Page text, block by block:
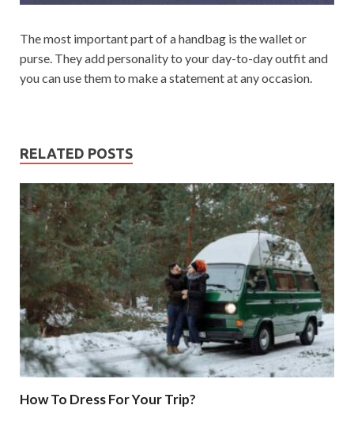
The most important part of a handbag is the wallet or
purse. They add personality to your day-to-day outfit and
you can use them to make a statement at any occasion.
RELATED POSTS
How To Dress For Your Trip?